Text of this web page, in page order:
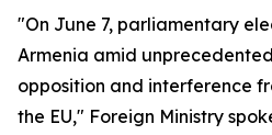
"On June 7, parliamentary
Armenia amid
opposition and interference
the EU," Foreign Ministry